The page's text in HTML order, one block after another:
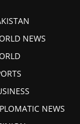
NEWS
NEWS